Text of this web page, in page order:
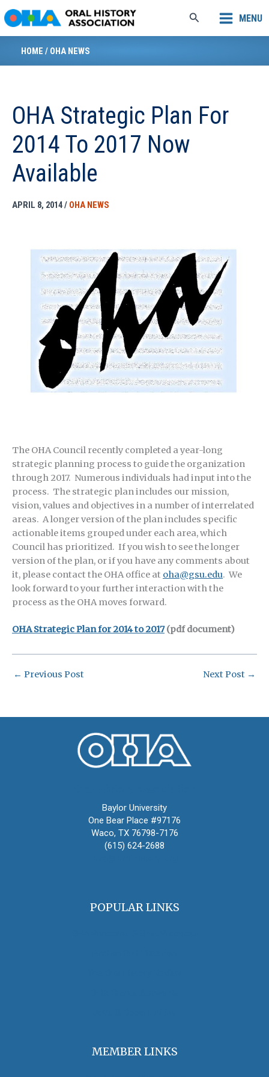
to
content
Search MENU
HOME / OHA NEWS
OHA Strategic Plan For
2014 To 2017 Now
Available
APRIL 8, 2014/ OHA NEWS
The OHA Council recently completed a year-long
strategic planning process to guide the organization
through 2017. Numerous individuals had input into the
process. The strategic plan includes our mission,
vision, values and objectives in a number of interrelated
areas. A longer version of the plan includes specific
actionable items grouped under each area, which
Council has prioritized. If you wish to see the longer
version of the plan, or if you have any comments about
it, please contact the OHA office at oha@gsu.edu. We
look forward to your further interaction with the
process as the OHA moves forward.
OHA Strategic Plan for 2014 to 2017(pdf document)
← Previous Post Next Post →
Baylor University
One Bear Place #97176
Waco, TX 76798-7176
(615) 624-2688
POPULAR LINKS
MEMBER LINKS